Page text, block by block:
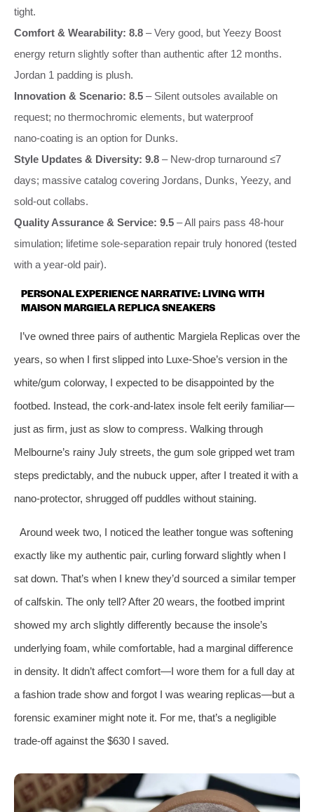
tight.
Comfort & Wearability: 8.8 – Very good, but Yeezy Boost
energy return slightly softer than authentic after 12 months.
Jordan 1 padding is plush.
Innovation & Scenario: 8.5 – Silent outsoles available on
request; no thermochromic elements, but waterproof
nano‑coating is an option for Dunks.
Style Updates & Diversity: 9.8 – New‑drop turnaround ≤7
days; massive catalog covering Jordans, Dunks, Yeezy, and
sold‑out collabs.
Quality Assurance & Service: 9.5 – All pairs pass 48‑hour
simulation; lifetime sole‑separation repair truly honored (tested
with a year‑old pair).
PERSONAL EXPERIENCE NARRATIVE: LIVING WITH
MAISON MARGIELA REPLICA SNEAKERS
I’ve owned three pairs of authentic Margiela Replicas over the
years, so when I first slipped into Luxe‑Shoe’s version in the
white/gum colorway, I expected to be disappointed by the
footbed. Instead, the cork‑and‑latex insole felt eerily familiar—
just as firm, just as slow to compress. Walking through
Melbourne’s rainy July streets, the gum sole gripped wet tram
steps predictably, and the nubuck upper, after I treated it with a
nano‑protector, shrugged off puddles without staining.
Around week two, I noticed the leather tongue was softening
exactly like my authentic pair, curling forward slightly when I
sat down. That’s when I knew they’d sourced a similar temper
of calfskin. The only tell? After 20 wears, the footbed imprint
showed my arch slightly differently because the insole’s
underlying foam, while comfortable, had a marginal difference
in density. It didn’t affect comfort—I wore them for a full day at
a fashion trade show and forgot I was wearing replicas—but a
forensic examiner might note it. For me, that’s a negligible
trade‑off against the $630 I saved.